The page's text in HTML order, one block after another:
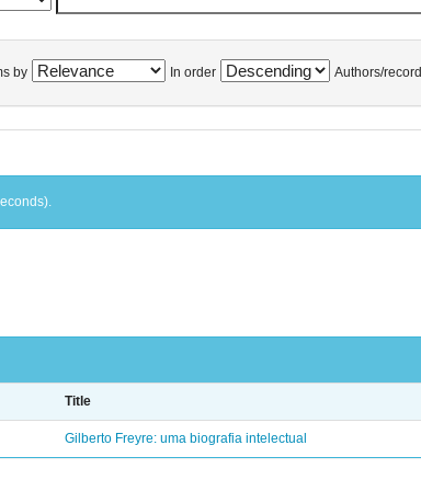
by In order Authors/record
Title
Gilberto Freyre: uma biografia intelectual